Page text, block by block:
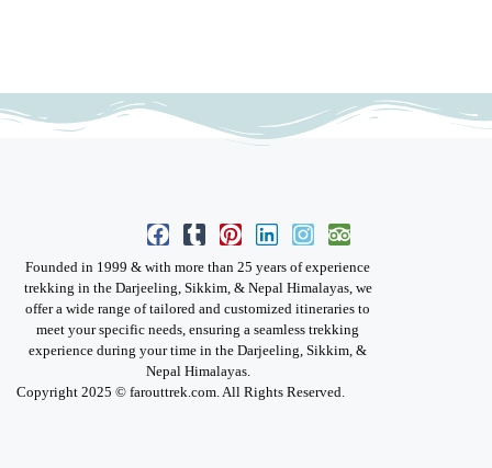
Founded in 1999 & with more than 25 years of experience
trekking in the Darjeeling, Sikkim, & Nepal Himalayas, we
offer a wide range of tailored and customized itineraries to
meet your specific needs, ensuring a seamless trekking
experience during your time in the Darjeeling, Sikkim, &
Nepal Himalayas.
Copyright 2025 © farouttrek.com. All Rights Reserved.